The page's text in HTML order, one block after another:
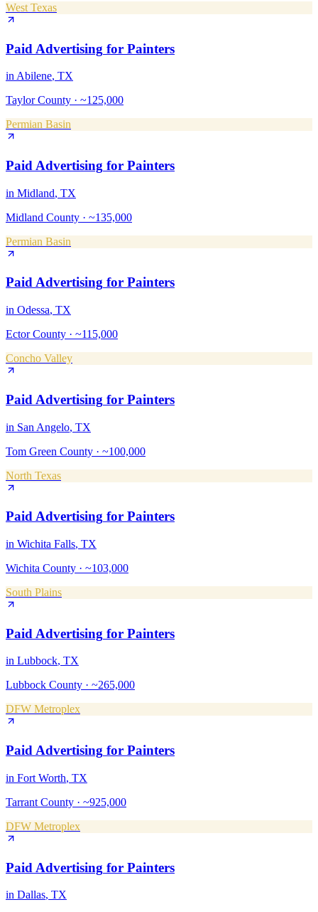
West Texas
Paid Advertising for Painters
in Abilene, TX
Taylor County · ~125,000
Permian Basin
Paid Advertising for Painters
in Midland, TX
Midland County · ~135,000
Permian Basin
Paid Advertising for Painters
in Odessa, TX
Ector County · ~115,000
Concho Valley
Paid Advertising for Painters
in San Angelo, TX
Tom Green County · ~100,000
North Texas
Paid Advertising for Painters
in Wichita Falls, TX
Wichita County · ~103,000
South Plains
Paid Advertising for Painters
in Lubbock, TX
Lubbock County · ~265,000
DFW Metroplex
Paid Advertising for Painters
in Fort Worth, TX
Tarrant County · ~925,000
DFW Metroplex
Paid Advertising for Painters
in Dallas, TX